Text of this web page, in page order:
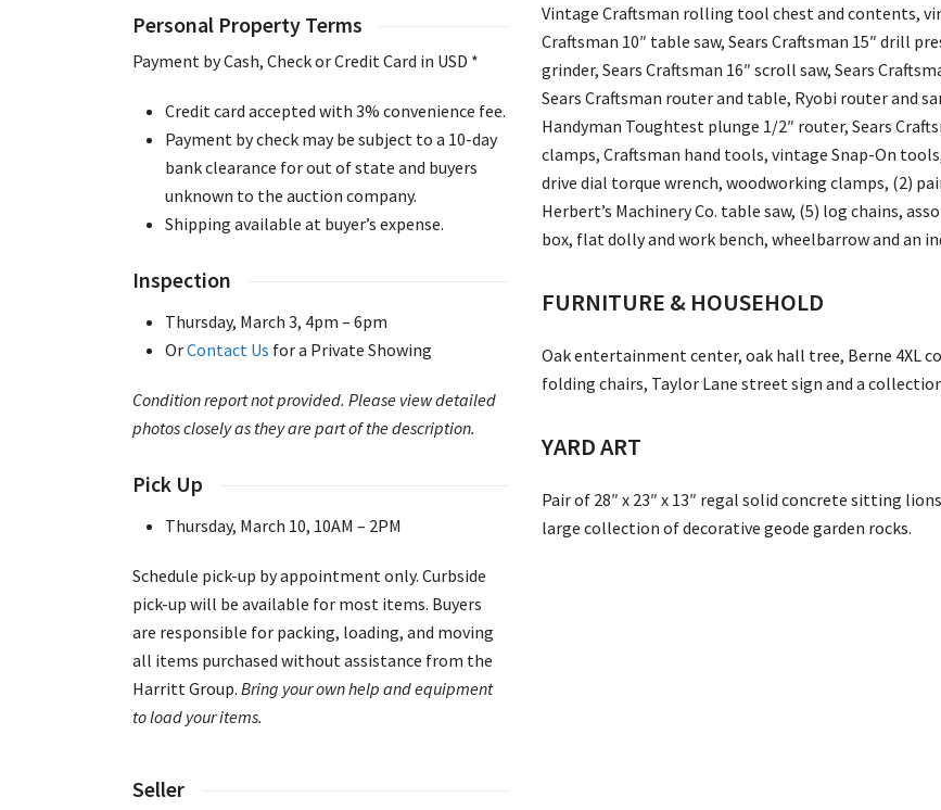
Personal Property Terms
Payment by Cash, Check or Credit Card in USD *
Credit card accepted with 3% convenience fee.
Payment by check may be subject to a 10-day
bank clearance for out of state and buyers
unknown to the auction company.
Shipping available at buyer’s expense.
Inspection
Thursday, March 3, 4pm – 6pm
OrContact Us for a Private Showing
Condition report not provided. Please view detailed
photos closely as they are part of the description.
Pick Up
Thursday, March 10, 10AM – 2PM
Schedule pick-up by appointment only. Curbside
pick-up will be available for most items. Buyers
are responsible for packing, loading, and moving
all items purchased without assistance from the
Harritt Group. Bring your own help and equipment
to load your items.
Seller
Vintage Craftsman rolling tool chest and contents,
Craftsman 10″ table saw, Sears Craftsman 15″ drill
grinder, Sears Craftsman 16″ scroll saw, Sears
Sears Craftsman router and table, Ryobi router and
Handyman Toughtest plunge 1/2″ router, Sears
clamps, Craftsman hand tools, vintage Snap-On
drive dial torque wrench, woodworking clamps, (2)
Herbert’s Machinery Co. table saw, (5) log chains,
box, flat dolly and work bench, wheelbarrow and an
FURNITURE & HOUSEHOLD
Oak entertainment center, oak hall tree, Berne 4XL
folding chairs, Taylor Lane street sign and a
YARD ART
Pair of 28″ x 23″ x 13″ regal solid concrete sitting
large collection of decorative geode garden rocks.